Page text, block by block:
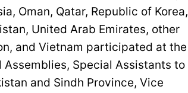
Oman, Qatar, Republic of Korea,
United Arab Emirates, other
and Vietnam participated at the
Special Assistants to
and Sindh Province, Vice